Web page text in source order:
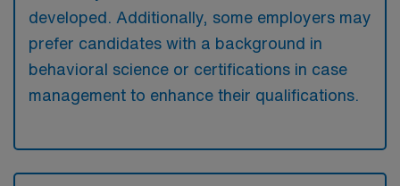
developed. Additionally, some employers may
prefer candidates with a background in
behavioral science or certifications in case
management to enhance their qualifications.